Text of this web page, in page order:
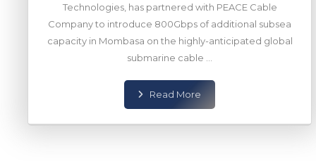
Technologies, has partnered with PEACE Cable
Company to introduce 800Gbps of additional subsea
capacity in Mombasa on the highly-anticipated global
submarine cable ...
Read More